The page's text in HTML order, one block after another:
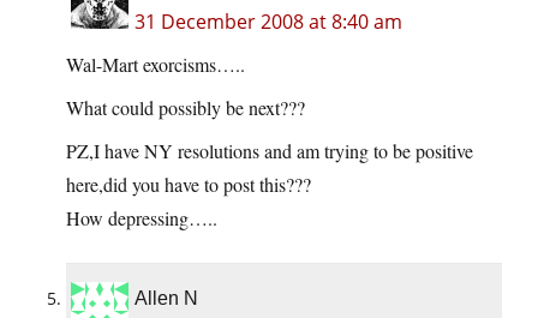
31 December 2008 at 8:40 am
Wal-Mart exorcisms…..
What could possibly be next???
PZ,I have NY resolutions and am trying to be positive
here,did you have to post this???
How depressing…..
Allen N